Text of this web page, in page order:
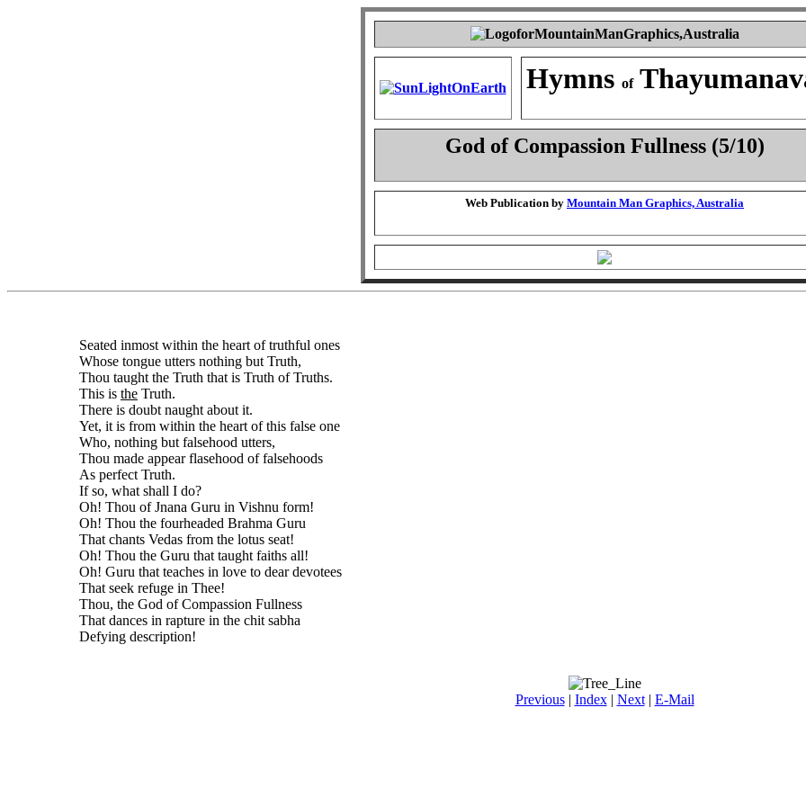
Hymns of
God of Compassion Fullness (5/10)
Web Publication by Mountain Man Graphics, Australia
Seated inmost within the heart of truthful ones
Whose tongue utters nothing but Truth,
Thou taught the Truth that is Truth of Truths.
This is the Truth.
There is doubt naught about it.
Yet, it is from within the heart of this false one
Who, nothing but falsehood utters,
Thou made appear flasehood of falsehoods
As perfect Truth.
If so, what shall I do?
Oh! Thou of Jnana Guru in Vishnu form!
Oh! Thou the fourheaded Brahma Guru
That chants Vedas from the lotus seat!
Oh! Thou the Guru that taught faiths all!
Oh! Guru that teaches in love to dear devotees
That seek refuge in Thee!
Thou, the God of Compassion Fullness
That dances in rapture in the chit sabha
Defying description!
Previous| Index| Next| E-Mail